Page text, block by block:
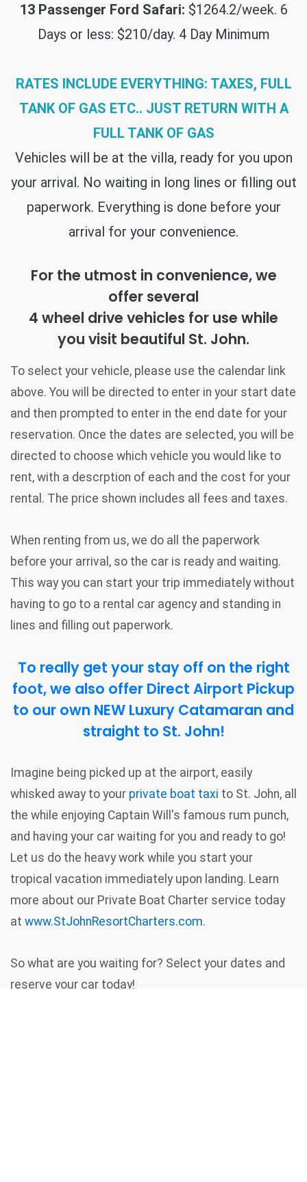
13 Passenger Ford Safari: $1264.2/week. 6
Days or less: $210/day. 4 Day Minimum
RATES INCLUDE EVERYTHING: TAXES, FULL
TANK OF GAS ETC.. JUST RETURN WITH A
FULL TANK OF GAS
Vehicles will be at the villa, ready for you upon
your arrival. No waiting in long lines or filling out
paperwork. Everything is done before your
arrival for your convenience.
For the utmost in convenience, we
offer several
4 wheel drive vehicles for use while
you visit beautiful St. John.
To select your vehicle, please use the calendar link
above. You will be directed to enter in your start date
and then prompted to enter in the end date for your
reservation. Once the dates are selected, you will be
directed to choose which vehicle you would like to
rent, with a descrption of each and the cost for your
rental. The price shown includes all fees and taxes.
When renting from us, we do all the paperwork
before your arrival, so the car is ready and waiting.
This way you can start your trip immediately without
having to go to a rental car agency and standing in
lines and filling out paperwork.
To really get your stay off on the right
foot, we also offer Direct Airport Pickup
to our own NEW Luxury Catamaran and
straight to St. John!
Imagine being picked up at the airport, easily
whisked away to your private boat taxi to St. John, all
the while enjoying Captain Will's famous rum punch,
and having your car waiting for you and ready to go!
Let us do the heavy work while you start your
tropical vacation immediately upon landing. Learn
more about our Private Boat Charter service today
at www.StJohnResortCharters.com.
So what are you waiting for? Select your dates and
reserve your car today!